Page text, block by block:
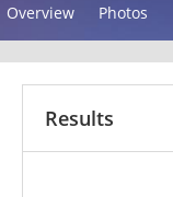
Overview Photos
Results